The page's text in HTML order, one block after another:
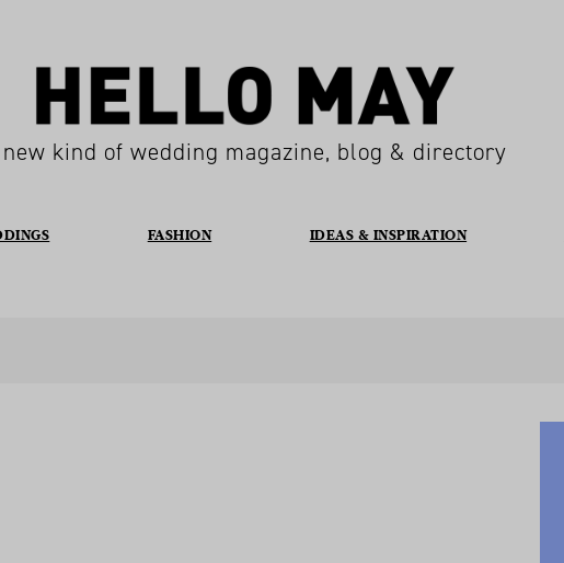
kind of wedding magazine, blog & directory
FASHION IDEAS & INSPIRATION